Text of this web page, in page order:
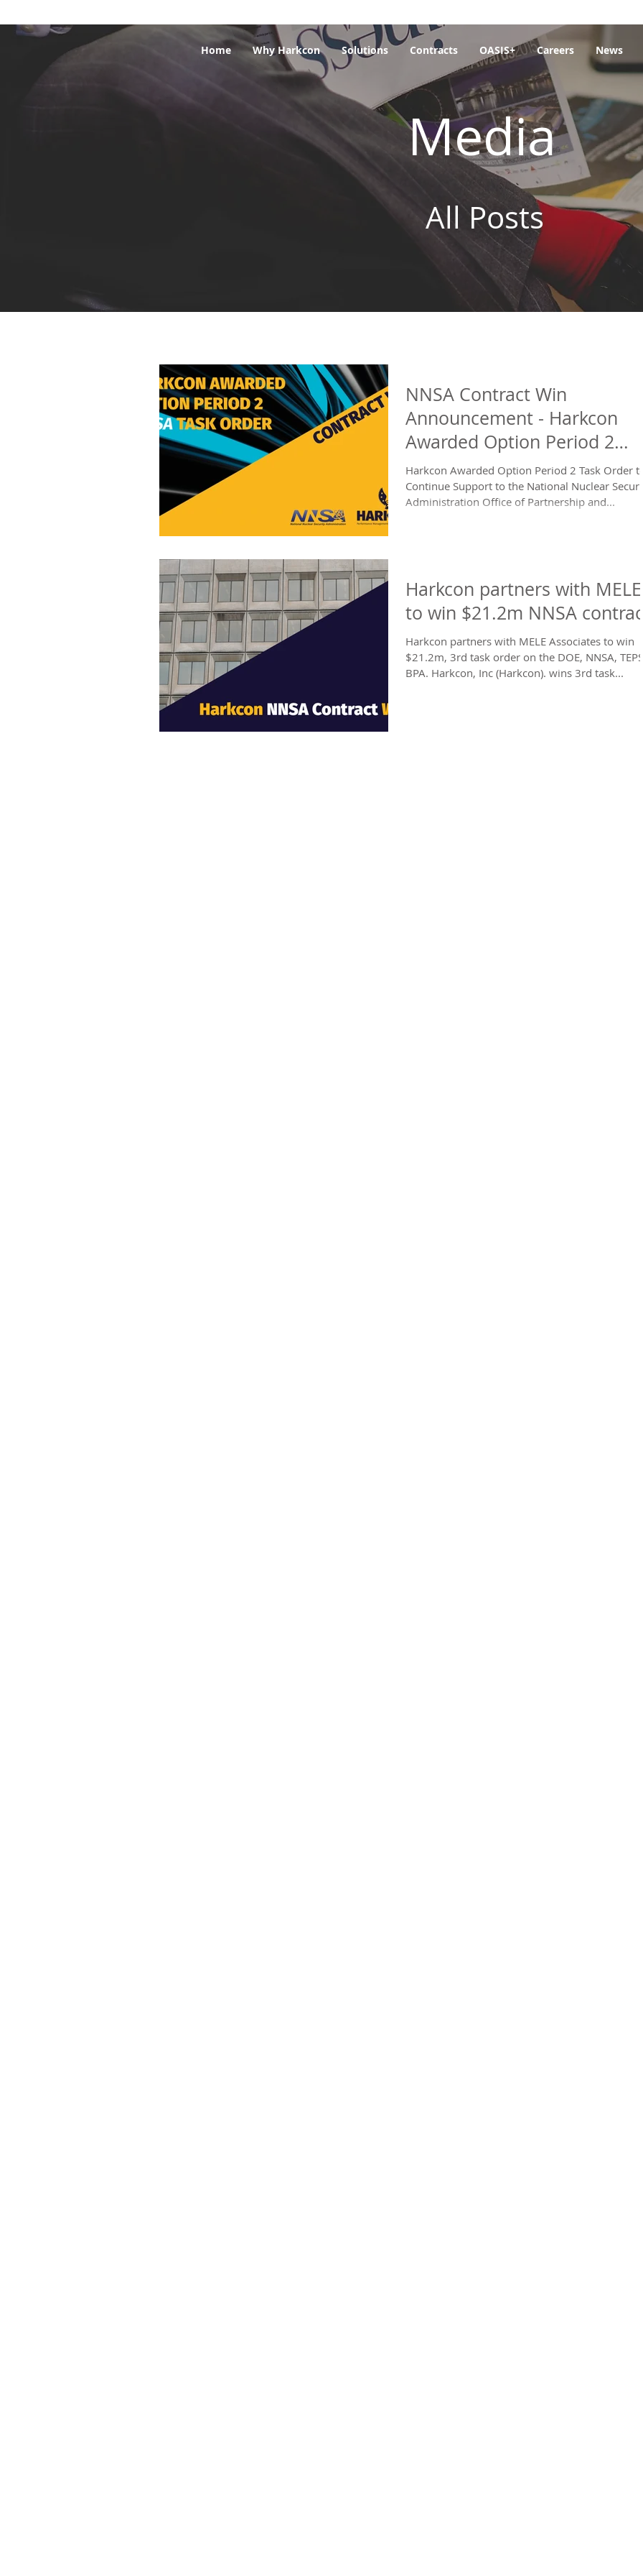
Media
All Posts
Home Why Harkcon Solutions Contracts OASIS+ Careers News
NNSA Contract Win
Announcement - Harkcon
Awarded Option Period 2
NNSA Task Order
Harkcon Awarded Option Period 2 Task Order to
Continue Support to the National Nuclear
Administration Office of Partnership and...
Harkcon partners with MELE
to win $21.2m NNSA contract.
Harkcon partners with MELE Associates to win
$21.2m, 3rd task order on the DOE, NNSA, TEPS
BPA. Harkcon, Inc (Harkcon). wins 3rd task...